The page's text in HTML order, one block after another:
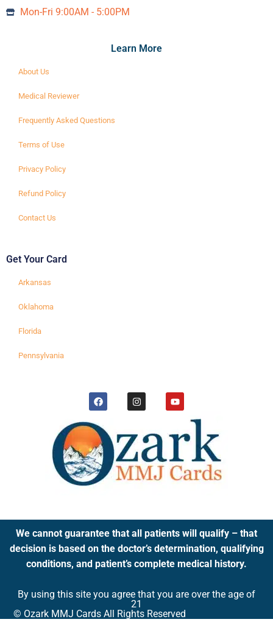
Mon-Fri 9:00AM - 5:00PM
Learn More
About Us
Medical Reviewer
Frequently Asked Questions
Terms of Use
Privacy Policy
Refund Policy
Contact Us
Get Your Card
Arkansas
Oklahoma
Florida
Pennsylvania
We cannot guarantee that all patients will qualify – that
decision is based on the doctor’s determination, qualifying
conditions, and patient’s complete medical history.
By using this site you agree that you are over the age of
21
© Ozark MMJ Cards All Rights Reserved